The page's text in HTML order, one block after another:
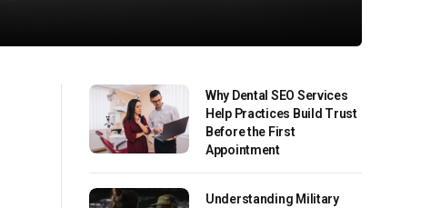
Why Dental SEO Services
Help Practices Build Trust
Before the First
Appointment
Understanding Military